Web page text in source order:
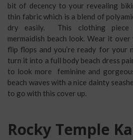
bit of decency to your revealing
thin fabric which is a blend of
dry easily. This clothing piece
mermaidish beach look. Wear it
flip flops and you’re ready for your
turn it into a full body beach dress
to look more feminine and
beach waves with a nice dainty
to go with this cover up.
Rocky Temple